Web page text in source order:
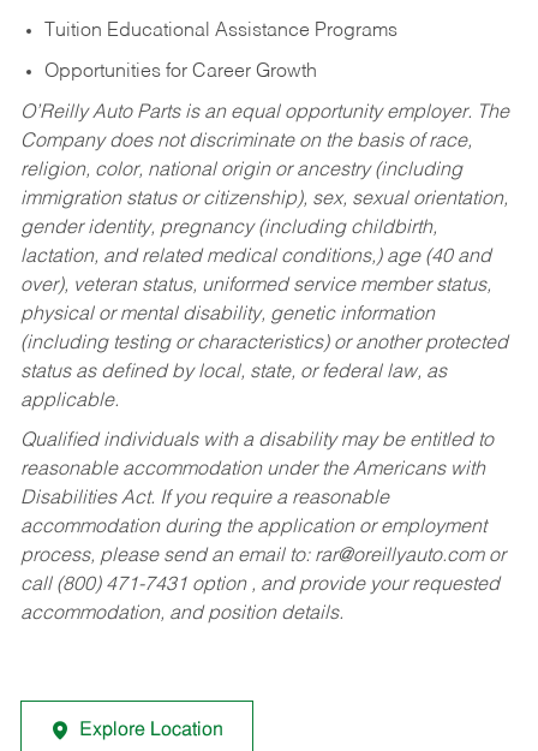
Tuition Educational Assistance Programs
Opportunities for Career Growth
O’Reilly Auto Parts is an equal opportunity employer. The
Company does not discriminate on the basis of race,
religion, color, national origin or ancestry (including
immigration status or citizenship), sex, sexual orientation,
gender identity, pregnancy (including childbirth,
lactation, and related medical conditions,) age (40 and
over), veteran status, uniformed service member status,
physical or mental disability, genetic information
(including testing or characteristics) or another protected
status as defined by local, state, or federal law, as
applicable.
Qualified individuals with a disability may be entitled to
reasonable accommodation under the Americans with
Disabilities Act. If you require a reasonable
accommodation during the application or employment
process, please send an email to: rar@oreillyauto.comor
call (800) 471-7431 option , and provide your requested
accommodation, and position details.
Explore Location